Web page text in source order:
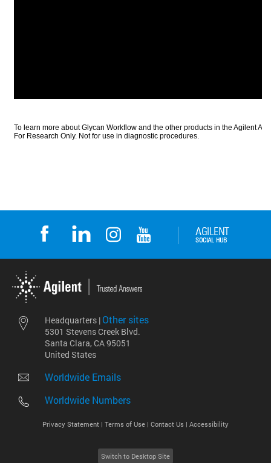
Headquarters | Other sites
5301 Stevens Creek Blvd.
Santa Clara, CA 95051
United States
Worldwide Emails
Worldwide Numbers
Privacy Statement | Terms of Use | Contact Us | Accessibility
Switch to Desktop Site